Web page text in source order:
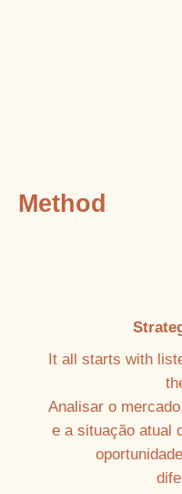
Method
It all starts with
Analisar o
e a situação atual